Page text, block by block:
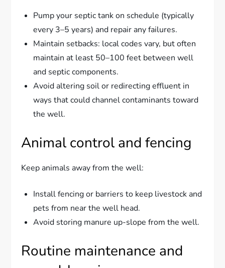
Pump your septic tank on schedule (typically
every 3–5 years) and repair any failures.
Maintain setbacks: local codes vary, but often
maintain at least 50–100 feet between well
and septic components.
Avoid altering soil or redirecting effluent in
ways that could channel contaminants toward
the well.
Animal control and fencing
Keep animals away from the well:
Install fencing or barriers to keep livestock and
pets from near the well head.
Avoid storing manure up-slope from the well.
Routine maintenance and